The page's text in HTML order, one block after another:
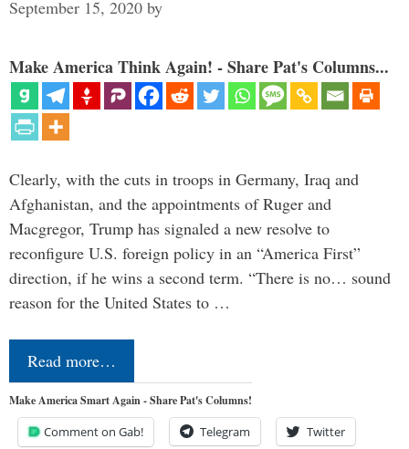
September 15, 2020 by
Make America Think Again! - Share Pat's Columns...
Clearly, with the cuts in troops in Germany, Iraq and
Afghanistan, and the appointments of Ruger and
Macgregor, Trump has signaled a new resolve to
reconfigure U.S. foreign policy in an “America First”
direction, if he wins a second term. “There is no… sound
reason for the United States to …
Read more…
Make America Smart Again - Share Pat's Columns!
Comment on Gab! Telegram Twitter